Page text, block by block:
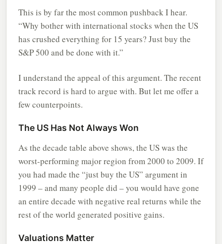
This is by far the most common pushback I hear.
“Why bother with international stocks when the US
has crushed everything for 15 years? Just buy the
S&P 500 and be done with it.”
I understand the appeal of this argument. The recent
track record is hard to argue with. But let me offer a
few counterpoints.
The US Has Not Always Won
As the decade table above shows, the US was the
worst-performing major region from 2000 to 2009. If
you had made the “just buy the US” argument in
1999 – and many people did – you would have gone
an entire decade with negative real returns while the
rest of the world generated positive gains.
Valuations Matter